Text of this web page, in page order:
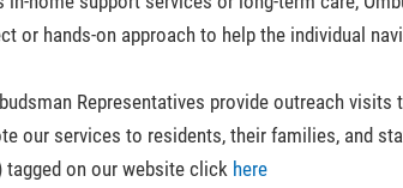
or hands-on approach to help the individual
Representatives provide outreach visits
our services to residents, their families, and
tagged on our website click here